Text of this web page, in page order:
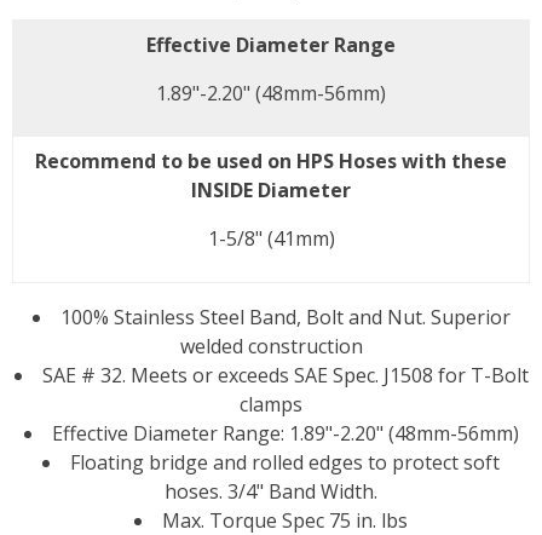
Effective Diameter Range
1.89"-2.20" (48mm-56mm)
Recommend to be used on HPS Hoses with these
INSIDE Diameter
1-5/8" (41mm)
100% Stainless Steel Band, Bolt and Nut. Superior
welded construction
SAE # 32. Meets or exceeds SAE Spec. J1508 for T-Bolt
clamps
Effective Diameter Range: 1.89"-2.20" (48mm-56mm)
Floating bridge and rolled edges to protect soft
hoses. 3/4" Band Width.
Max. Torque Spec 75 in. lbs